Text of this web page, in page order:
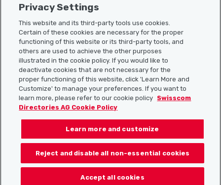
Sitemap
Useful links
Download the Localcities app
Follow us on:
Privacy Settings
This website and its third-party tools use cookies.
Certain of these cookies are necessary for the proper
functioning of this website or its third-party tools, and
others are used to achieve the other purposes
illustrated in the cookie policy. If you would like to
deactivate cookies that are not necessary for the
proper functioning of this website, click 'Learn More and
Customize' to manage your preferences. If you want to
learn more, please refer to our cookie policy Swisscom
Directories AG Cookie Policy
Learn more and customize
Reject and disable all non-essential cookies
Accept all cookies